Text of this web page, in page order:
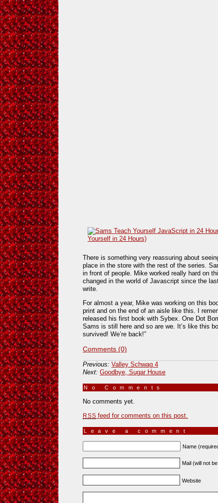
There is something very reassuring about
place in the store with the rest of the series.
in front of people. Mike worked really hard on
changed in the world of Javascript since the
write.
For almost a year, Mike was working on this
print and on the end of an aisle like this. I
released his first book with Sybex. One Dot
Sams is still here and so are we. It’s like this
survived! We’re back!”
Comments (0)
Previous: Valley Schwag 4
Next: Goodbye, Sugar House
No Comments
No comments yet.
RSS feed for comments on this post.
Leave a comment
Name
Mail (will not
Website